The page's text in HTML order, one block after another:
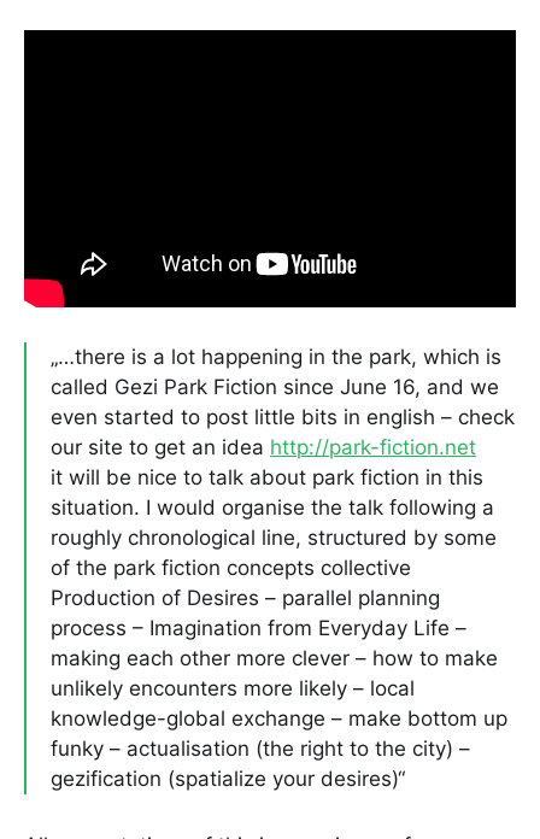
„…there is a lot happening in the park, which is
called Gezi Park Fiction since June 16, and we
even started to post little bits in english – check
our site to get an idea http://park-fiction.net
it will be nice to talk about park fiction in this
situation. I would organise the talk following a
roughly chronological line, structured by some
of the park fiction concepts collective
Production of Desires – parallel planning
process – Imagination from Everyday Life –
making each other more clever – how to make
unlikely encounters more likely – local
knowledge-global exchange – make bottom up
funky – actualisation (the right to the city) –
gezification (spatialize your desires)“